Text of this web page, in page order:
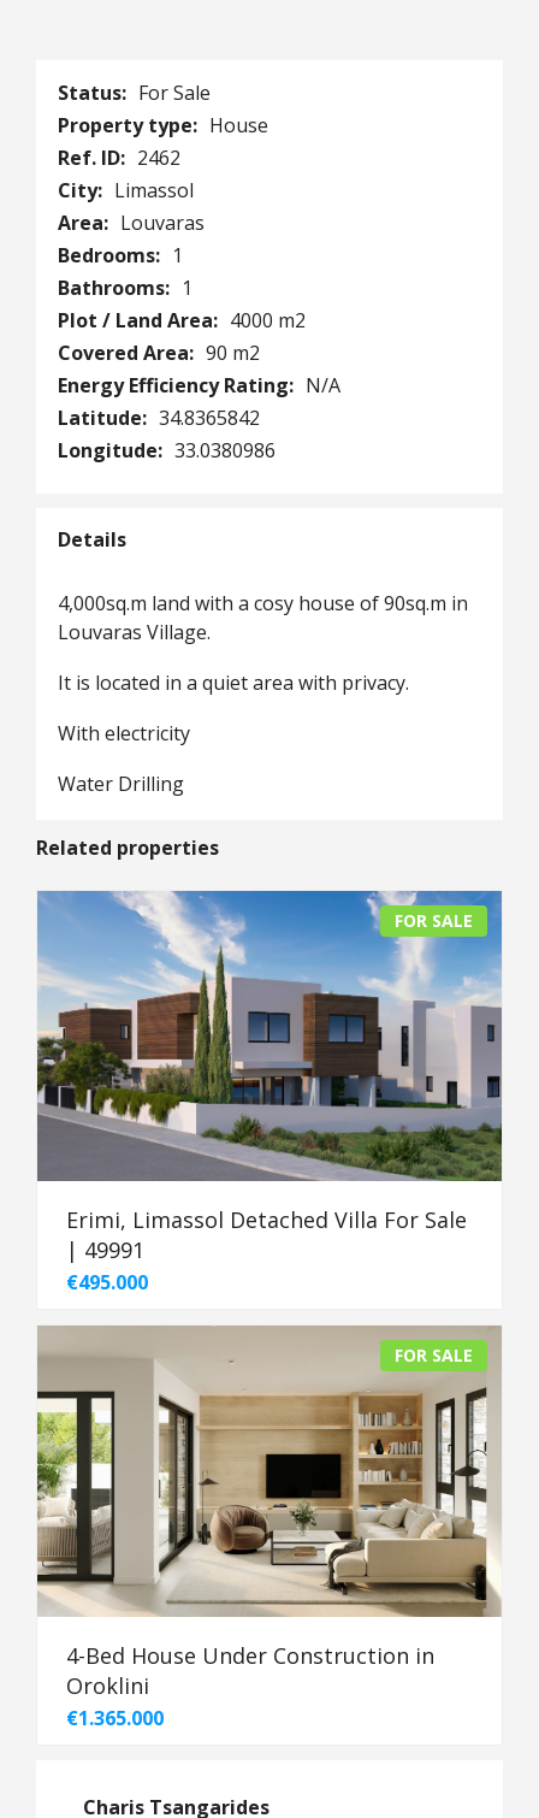
Status: For Sale
Property type: House
Ref. ID: 2462
City: Limassol
Area: Louvaras
Bedrooms: 1
Bathrooms: 1
Plot / Land Area: 4000 m2
Covered Area: 90 m2
Energy Efficiency Rating: N/A
Latitude: 34.8365842
Longitude: 33.0380986
Details
4,000sq.m land with a cosy house of 90sq.m in
Louvaras Village.
It is located in a quiet area with privacy.
With electricity
Water Drilling
Related properties
FOR SALE
Erimi, Limassol Detached Villa For Sale
| 49991
€495.000
FOR SALE
4-Bed House Under Construction in
Oroklini
€1.365.000
Charis Tsangarides